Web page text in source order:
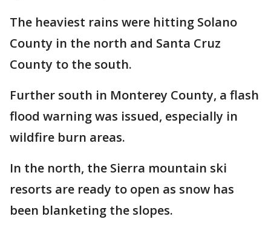
The heaviest rains were hitting Solano
County in the north and Santa Cruz
County to the south.
Further south in Monterey County, a flash
flood warning was issued, especially in
wildfire burn areas.
In the north, the Sierra mountain ski
resorts are ready to open as snow has
been blanketing the slopes.